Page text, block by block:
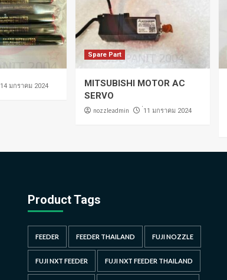
่14 มกราคม 2024
Spare Part
MITSUBISHI MOTOR AC
SERVO
nozzleadmin ่11 มกราคม 2024
Product Tags
FEEDER FEEDER THAILAND FUJI NOZZLE
FUJI NXT FEEDER FUJI NXT FEEDER THAILAND